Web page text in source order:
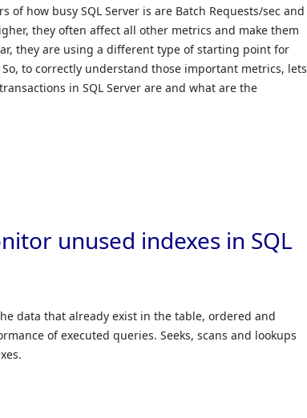
how busy SQL Server is are Batch Requests/sec and
they often affect all other metrics and make them
they are using a different type of starting point for
to correctly understand those important metrics, lets
in SQL Server are and what are the
unused indexes in SQL
data that already exist in the table, ordered and
of executed queries. Seeks, scans and lookups